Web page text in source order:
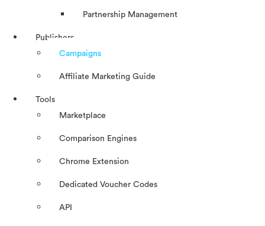
Partnership Management
Publishers
Campaigns
Affiliate Marketing Guide
Tools
Marketplace
Comparison Engines
Chrome Extension
Dedicated Voucher Codes
API